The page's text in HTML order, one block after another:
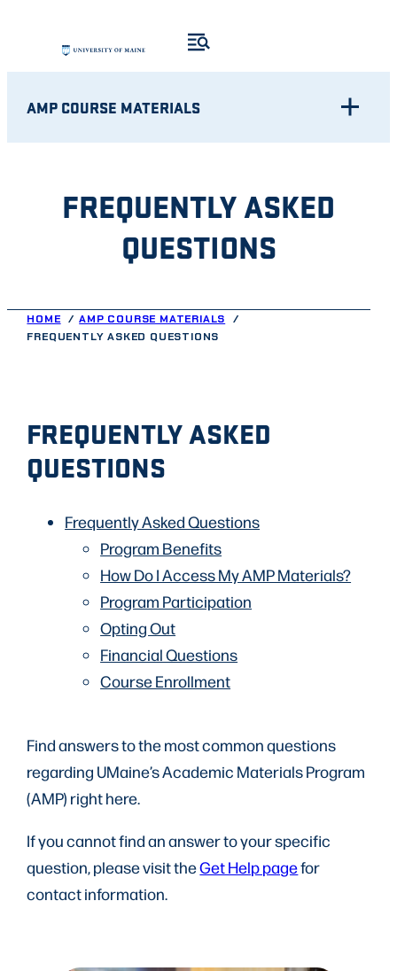
content
AMP COURSE MATERIALS
FREQUENTLY ASKED
QUESTIONS
HOME
AMP COURSE MATERIALS
FREQUENTLY ASKED QUESTIONS
FREQUENTLY ASKED
QUESTIONS
Frequently Asked Questions
Program Benefits
How Do I Access My AMP Materials?
Program Participation
Opting Out
Financial Questions
Course Enrollment
Find answers to the most common questions
regarding UMaine’s Academic Materials Program
(AMP) right here.
If you cannot find an answer to your specific
question, please visit theGet Help pagefor
contact information.